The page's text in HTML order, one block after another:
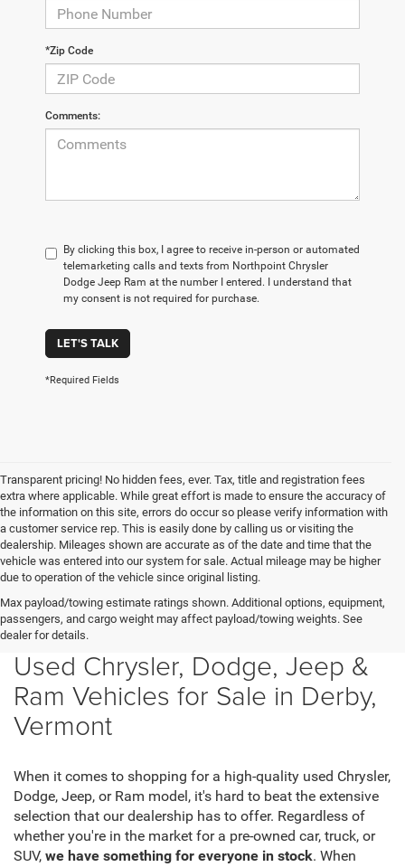
*Zip Code
Comments:
By clicking this box, I agree to receive in-person or automated
telemarketing calls and texts from Northpoint Chrysler
Dodge Jeep Ram at the number I entered. I understand that
my consent is not required for purchase.
LET'S TALK
*Required Fields
Transparent pricing! No hidden fees, ever. Tax, title and registration fees
extra where applicable. While great effort is made to ensure the accuracy of
the information on this site, errors do occur so please verify information with
a customer service rep. This is easily done by calling us or visiting the
dealership. Mileages shown are accurate as of the date and time that the
vehicle was entered into our system for sale. Actual mileage may be higher
due to operation of the vehicle since original listing.
Max payload/towing estimate ratings shown. Additional options, equipment,
passengers, and cargo weight may affect payload/towing weights. See
dealer for details.
Used Chrysler, Dodge, Jeep &
Ram Vehicles for Sale in Derby,
Vermont
When it comes to shopping for a high-quality used Chrysler,
Dodge, Jeep, or Ram model, it's hard to beat the extensive
selection that our dealership has to offer. Regardless of
whether you're in the market for a pre-owned car, truck, or
SUV, we have something for everyone in stock. When